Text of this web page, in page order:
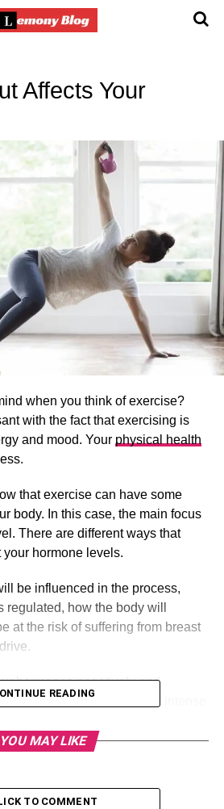
Affects Your
when you think of exercise?
with the fact that exercising is
and mood. Your physical health
that exercise can have some
body. In this case, the main focus
There are different ways that
hormone levels.
be influenced in the process,
regulated, how the body will
at the risk of suffering from breast
hormones negatively and
you may assume that intense
and more intensely. It is
toimbalances in sex hormones
READING
YOU MAY LIKE
TO COMMENT